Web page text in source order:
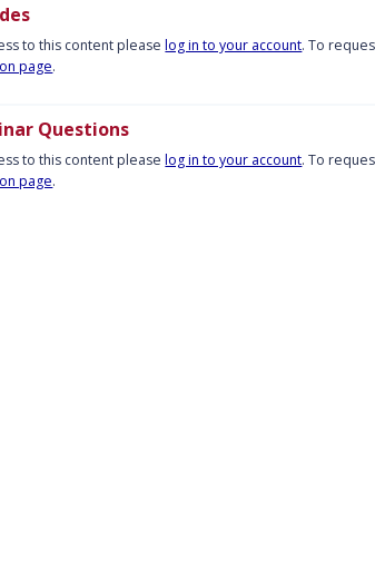
to this content pleaselog in to your account. To
page.
Questions
to this content pleaselog in to your account. To
page.